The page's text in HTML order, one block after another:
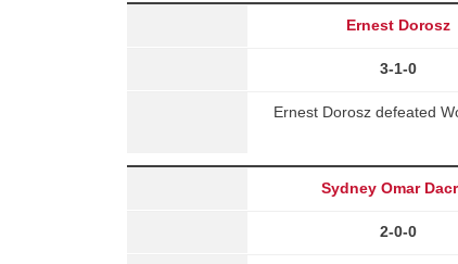
Ernest Dorosz
3-1-0
Ernest Dorosz defeated
Sydney Omar
2-0-0